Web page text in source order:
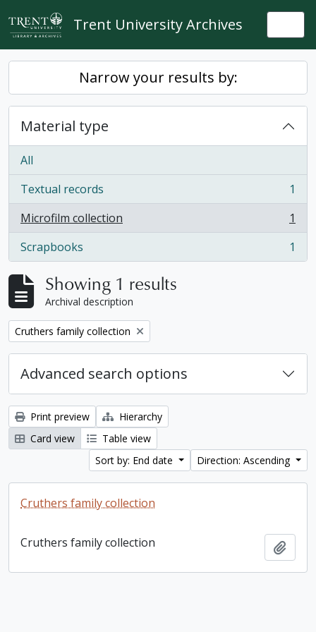
Skip to main content
Trent University Archives
Narrow your results by:
Material type
All
Textual records
, 1 results
1
Microfilm collection
, 1 results
1
Scrapbooks
, 1 results 1
Showing 1 results
Archival description
Remove filter:
Cruthers family collection
Advanced search options
Print preview
Hierarchy
Card view
Table view
Sort by: End date
Direction: Ascending
Cruthers family collection
Cruthers family collection